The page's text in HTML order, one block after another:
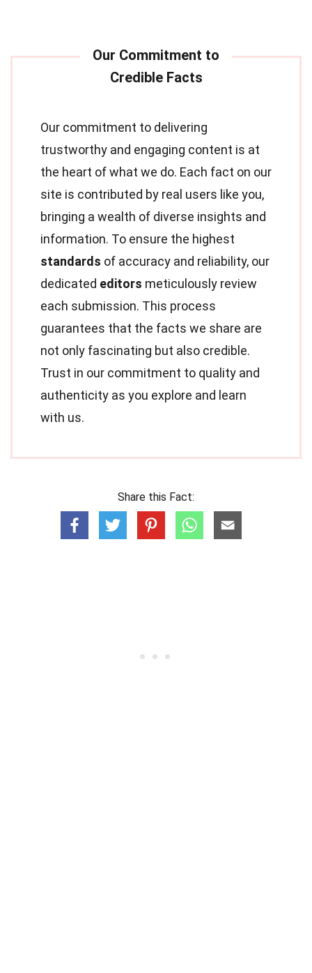
Our commitment to delivering
trustworthy and engaging content is at
the heart of what we do. Each fact on our
site is contributed by real users like you,
bringing a wealth of diverse insights and
information. To ensure the highest
standards of accuracy and reliability, our
dedicated editors meticulously review
each submission. This process
guarantees that the facts we share are
not only fascinating but also credible.
Trust in our commitment to quality and
authenticity as you explore and learn
with us.
Share this Fact: